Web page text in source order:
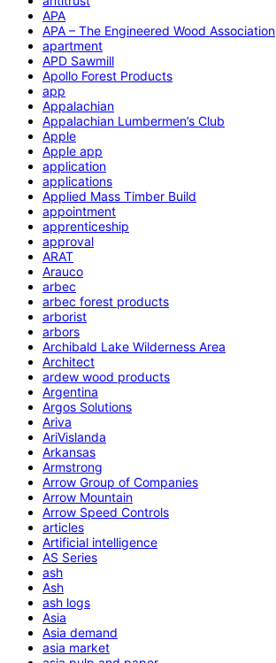
APA
APA – The Engineered Wood Association
apartment
APD Sawmill
Apollo Forest Products
app
Appalachian
Appalachian Lumbermen’s Club
Apple
Apple app
application
applications
Applied Mass Timber Build
appointment
apprenticeship
approval
ARAT
Arauco
arbec
arbec forest products
arborist
arbors
Archibald Lake Wilderness Area
Architect
ardew wood products
Argentina
Argos Solutions
Ariva
AriVislanda
Arkansas
Armstrong
Arrow Group of Companies
Arrow Mountain
Arrow Speed Controls
articles
Artificial intelligence
AS Series
ash
Ash
ash logs
Asia
Asia demand
asia market